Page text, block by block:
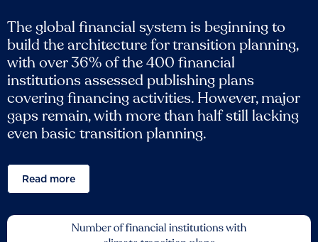
The global financial system is beginning to
build the architecture for transition planning,
with over 36% of the 400 financial
institutions assessed publishing plans
covering financing activities. However, major
gaps remain, with more than half still lacking
even basic transition planning.
Read more